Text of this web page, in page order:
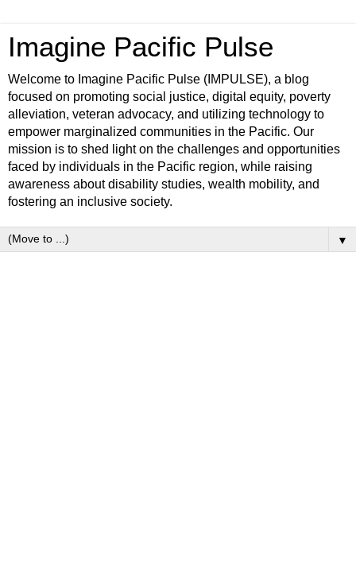
Imagine Pacific Pulse
Welcome to Imagine Pacific Pulse (IMPULSE), a blog
focused on promoting social justice, digital equity, poverty
alleviation, veteran advocacy, and utilizing technology to
empower marginalized communities in the Pacific. Our
mission is to shed light on the challenges and opportunities
faced by individuals in the Pacific region, while raising
awareness about disability studies, wealth mobility, and
fostering an inclusive society.
▼